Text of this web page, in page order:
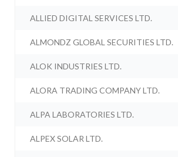
ALLIED DIGITAL SERVICES LTD.
ALMONDZ GLOBAL SECURITIES LTD.
ALOK INDUSTRIES LTD.
ALORA TRADING COMPANY LTD.
ALPA LABORATORIES LTD.
ALPEX SOLAR LTD.